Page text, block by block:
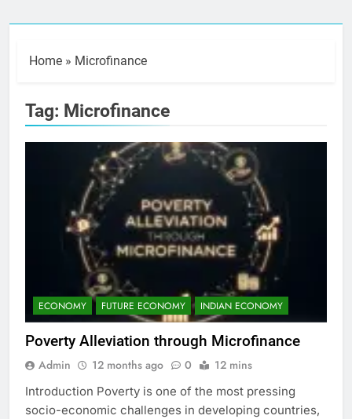
Home » Microfinance
Tag: Microfinance
ECONOMY FUTURE ECONOMY INDIAN ECONOMY
Poverty Alleviation through Microfinance
Admin 12 months ago 0 12 mins
Introduction Poverty is one of the most pressing
socio-economic challenges in developing countries,